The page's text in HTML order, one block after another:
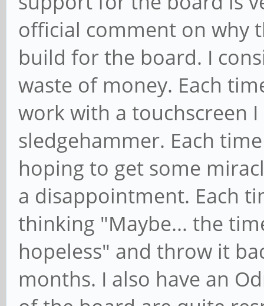
official comment on why
build for the board. I
waste of money. Each
work with a touchscreen
sledgehammer. Each
hoping to get some
a disappointment. Each
thinking "Maybe... the
hopeless" and throw it
months. I also have an